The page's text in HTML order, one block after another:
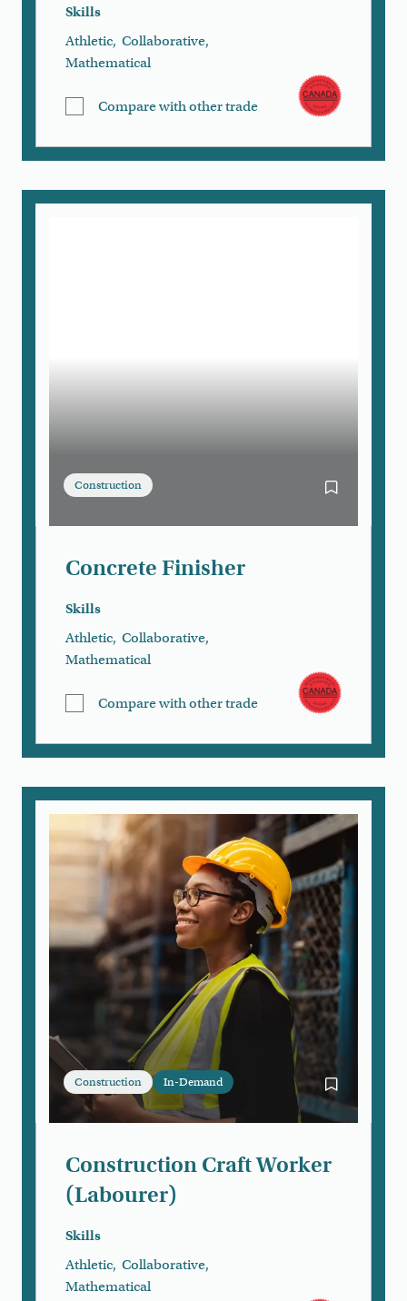
Skills
Athletic, Collaborative,
Mathematical
Compare with other trade
Construction Bookmark
Concrete Finisher
Skills
Athletic, Collaborative,
Mathematical
Compare with other trade
Construction In-Demand Bookmark
Construction Craft Worker
(Labourer)
Skills
Athletic, Collaborative,
Mathematical